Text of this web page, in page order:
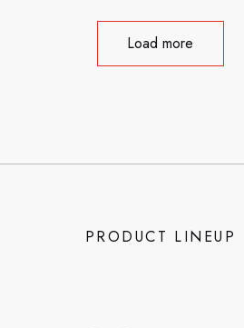
Load more
PRODUCT LINEUP